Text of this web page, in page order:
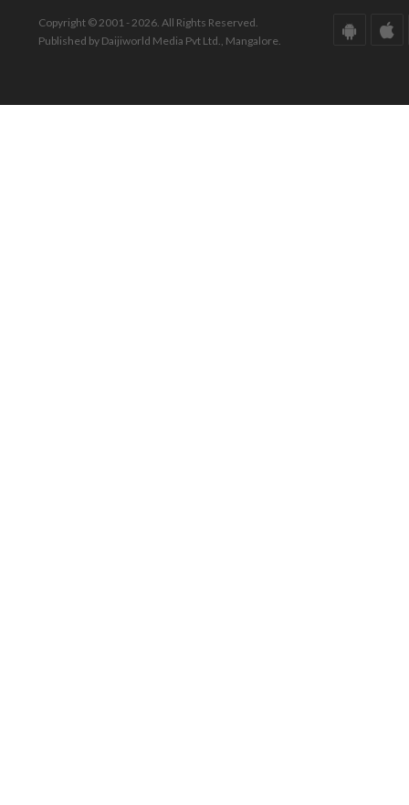
Copyright © 2001 - 2026. All Rights Reserved.
Published by Daijiworld Media Pvt Ltd., Mangalore.